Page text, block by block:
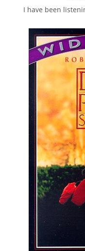
I have been